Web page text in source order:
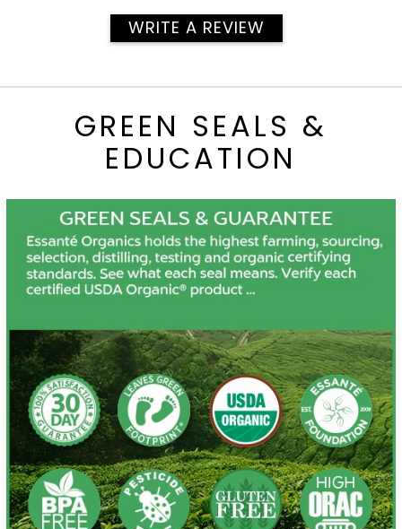
WRITE A REVIEW
GREEN SEALS &
EDUCATION